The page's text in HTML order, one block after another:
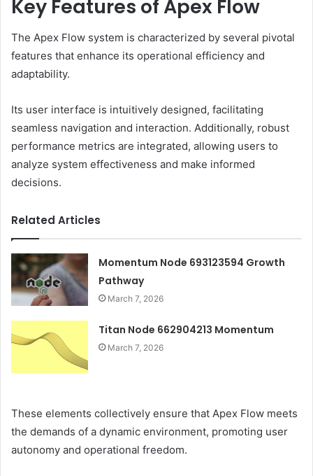
Key Features of Apex Flow
The Apex Flow system is characterized by several pivotal
features that enhance its operational efficiency and
adaptability.
Its user interface is intuitively designed, facilitating
seamless navigation and interaction. Additionally, robust
performance metrics are integrated, allowing users to
analyze system effectiveness and make informed
decisions.
Related Articles
Momentum Node 693123594 Growth
Pathway
March 7, 2026
Titan Node 662904213 Momentum
March 7, 2026
These elements collectively ensure that Apex Flow meets
the demands of a dynamic environment, promoting user
autonomy and operational freedom.